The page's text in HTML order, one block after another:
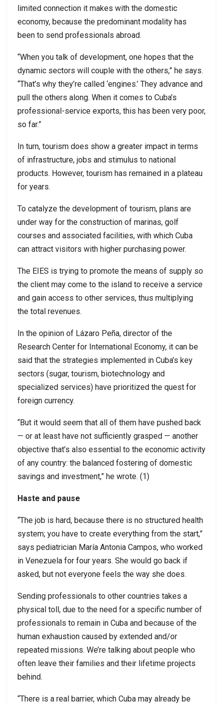
limited connection it makes with the domestic
economy, because the predominant modality has
been to send professionals abroad.
“When you talk of development, one hopes that the
dynamic sectors will couple with the others,” he says.
“That’s why they’re called ‘engines.’ They advance and
pull the others along. When it comes to Cuba’s
professional-service exports, this has been very poor,
so far.”
In turn, tourism does show a greater impact in terms
of infrastructure, jobs and stimulus to national
products. However, tourism has remained in a plateau
for years.
To catalyze the development of tourism, plans are
under way for the construction of marinas, golf
courses and associated facilities, with which Cuba
can attract visitors with higher purchasing power.
The EIES is trying to promote the means of supply so
the client may come to the island to receive a service
and gain access to other services, thus multiplying
the total revenues.
In the opinion of Lázaro Peña, director of the
Research Center for International Economy, it can be
said that the strategies implemented in Cuba’s key
sectors (sugar, tourism, biotechnology and
specialized services) have prioritized the quest for
foreign currency.
“But it would seem that all of them have pushed back
— or at least have not sufficiently grasped — another
objective that’s also essential to the economic activity
of any country: the balanced fostering of domestic
savings and investment,” he wrote. (1)
Haste and pause
“The job is hard, because there is no structured health
system; you have to create everything from the start,”
says pediatrician María Antonia Campos, who worked
in Venezuela for four years. She would go back if
asked, but not everyone feels the way she does.
Sending professionals to other countries takes a
physical toll, due to the need for a specific number of
professionals to remain in Cuba and because of the
human exhaustion caused by extended and/or
repeated missions. We’re talking about people who
often leave their families and their lifetime projects
behind.
“There is a real barrier, which Cuba may already be